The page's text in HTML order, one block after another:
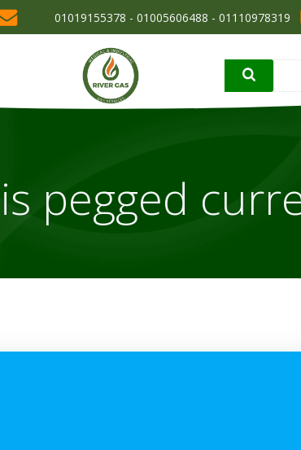
01110978319 - 01005606488 - 01019155378
pegged